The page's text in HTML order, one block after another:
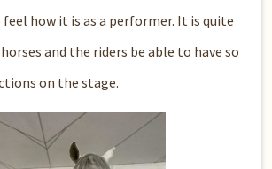
how it is as a performer. It is quite
and the riders be able to have so
on the stage.